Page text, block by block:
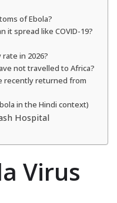
of Ebola?
it spread like COVID-19?
in 2026?
not travelled to Africa?
recently returned from
in the Hindi context)
Hospital
Virus